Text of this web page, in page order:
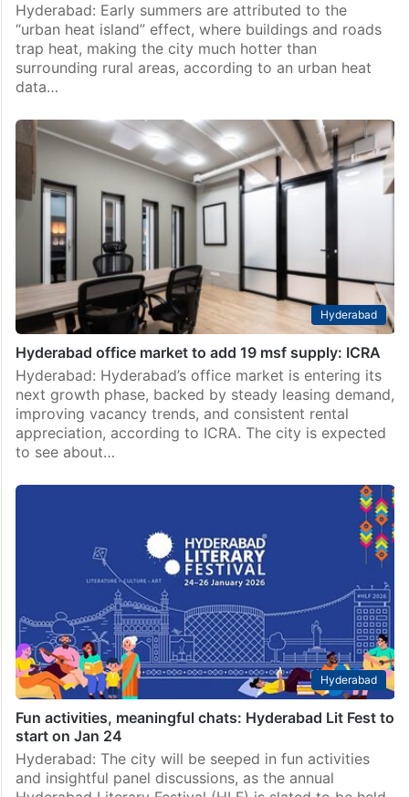
Hyderabad: Early summers are attributed to the
“urban heat island” effect, where buildings and roads
trap heat, making the city much hotter than
surrounding rural areas, according to an urban heat
data…
Hyderabad
Hyderabad office market to add 19 msf supply: ICRA
Hyderabad: Hyderabad’s office market is entering its
next growth phase, backed by steady leasing demand,
improving vacancy trends, and consistent rental
appreciation, according to ICRA. The city is expected
to see about…
Hyderabad
Fun activities, meaningful chats: Hyderabad Lit Fest to
start on Jan 24
Hyderabad: The city will be seeped in fun activities
and insightful panel discussions, as the annual